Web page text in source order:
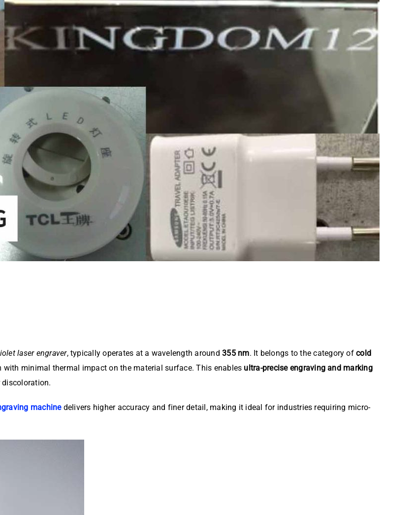
laser engraver, typically operates at a wavelength around355 nm. It belongs to the category ofcold
minimal thermal impact on the material surface. This enables ultra-precise engraving and marking
machinedelivers higher accuracy and finer detail, making it ideal for industries requiring micro-